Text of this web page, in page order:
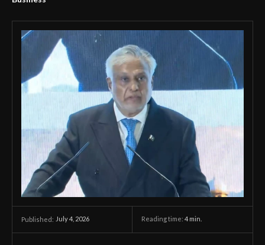
Published: July 4, 2026 Reading time: 4 min.